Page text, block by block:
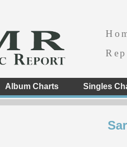
Album Charts Singles